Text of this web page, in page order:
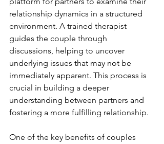
relationship dynamics in a structured
environment. A trained therapist
guides the couple through
discussions, helping to uncover
underlying issues that may not be
immediately apparent. This process is
crucial in building a deeper
understanding between partners and
fostering a more fulfilling relationship.
One of the key benefits of couples